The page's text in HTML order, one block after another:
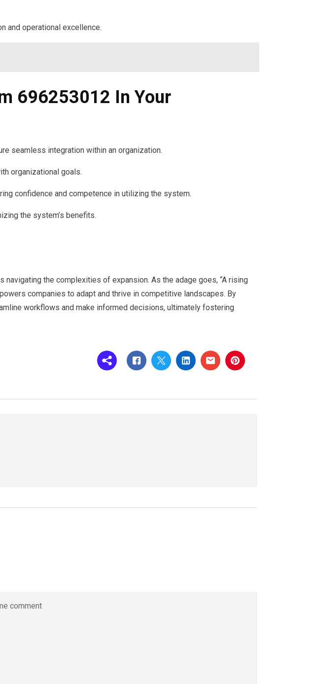
and operational excellence.
696253012 In Your
seamless integration within an organization.
organizational goals.
confidence and competence in utilizing the system.
the system’s benefits.
the complexities of expansion. As the adage goes, “A rising
companies to adapt and thrive in competitive landscapes. By
workflows and make informed decisions, ultimately fostering